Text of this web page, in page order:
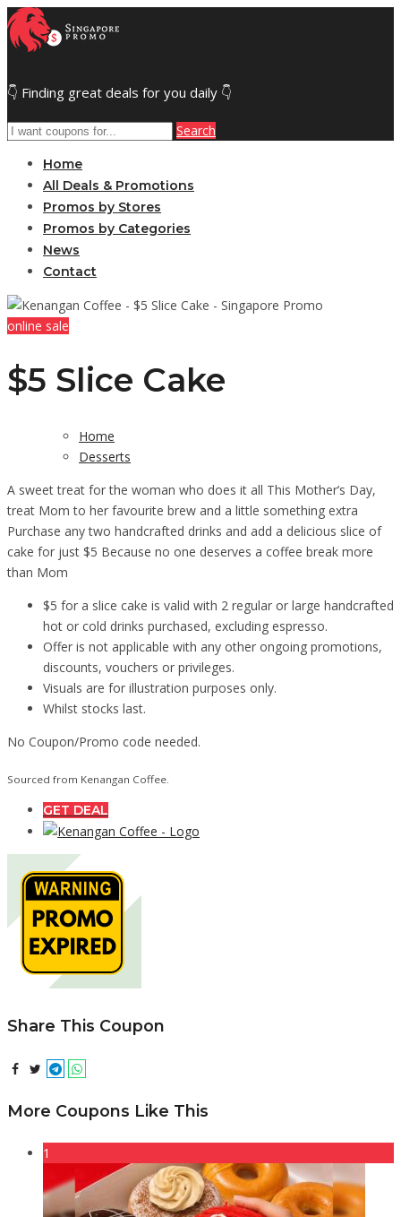
👇 Finding great deals for you daily 👇
Search
Home
All Deals & Promotions
Promos by Stores
Promos by Categories
News
Contact
online sale
$5 Slice Cake
Home
Desserts
A sweet treat for the woman who does it all This Mother’s Day,
treat Mom to her favourite brew and a little something extra
Purchase any two handcrafted drinks and add a delicious slice of
cake for just $5 Because no one deserves a coffee break more
than Mom
$5 for a slice cake is valid with 2 regular or large handcrafted
hot or cold drinks purchased, excluding espresso.
Offer is not applicable with any other ongoing promotions,
discounts, vouchers or privileges.
Visuals are for illustration purposes only.
Whilst stocks last.
No Coupon/Promo code needed.
Sourced from Kenangan Coffee.
GET DEAL
Share This Coupon
More Coupons Like This
1